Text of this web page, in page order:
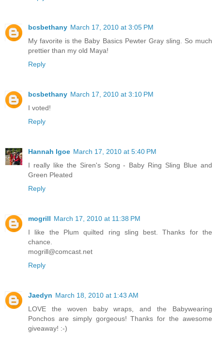
bcsbethany March 17, 2010 at 3:05 PM
My favorite is the Baby Basics Pewter Gray sling. So much
prettier than my old Maya!
Reply
bcsbethany March 17, 2010 at 3:10 PM
I voted!
Reply
Hannah Igoe March 17, 2010 at 5:40 PM
I really like the Siren's Song - Baby Ring Sling Blue and
Green Pleated
Reply
mogrill March 17, 2010 at 11:38 PM
I like the Plum quilted ring sling best. Thanks for the
chance.
mogrill@comcast.net
Reply
Jaedyn March 18, 2010 at 1:43 AM
LOVE the woven baby wraps, and the Babywearing
Ponchos are simply gorgeous! Thanks for the awesome
giveaway! :-)